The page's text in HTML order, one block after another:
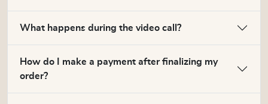
What happens during the video call?
How do I make a payment after finalizing my
order?